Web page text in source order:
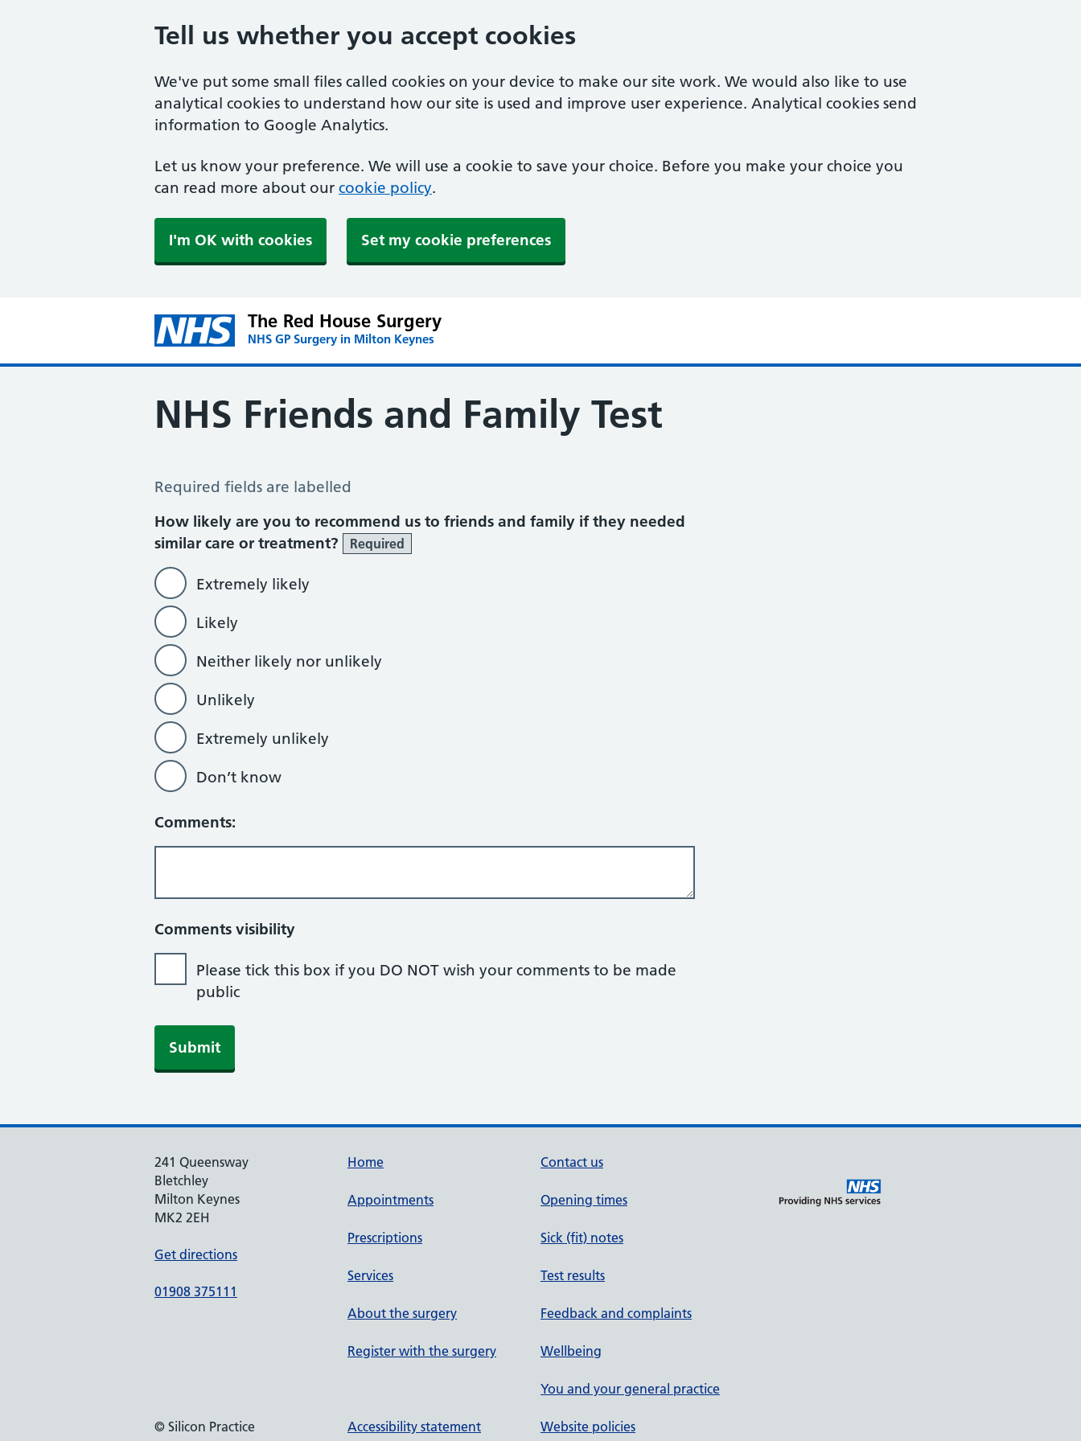
Tell us whether you accept cookies
We've put some small files called cookies on your device to make our site work. We would also like to use
analytical cookies to understand how our site is used and improve user experience. Analytical cookies send
information to Google Analytics.
Let us know your preference. We will use a cookie to save your choice. Before you make your choice you
can read more about our cookie policy.
I'm OK with cookies Set my cookie preferences
The Red House Surgery
NHS GP Surgery in Milton Keynes
NHS Friends and Family Test
NHS Friends and Family Test
Required fields are labelled
How likely are you to recommend us to friends and family if they needed
similar care or treatment?
Required
Extremely likely
Likely
Neither likely nor unlikely
Unlikely
Extremely unlikely
Don’t know
Comments:
Comments visibility
Please tick this box if you DO NOT wish your comments to be made
public
Submit
241 Queensway
Bletchley
Milton Keynes
MK2 2EH
Get directions
01908 375111
Home
Appointments
Prescriptions
Services
About the surgery
Register with the surgery
Contact us
Opening times
Sick (fit) notes
Test results
Feedback and complaints
Wellbeing
You and your general practice
© Silicon Practice Accessibility statement Website policies